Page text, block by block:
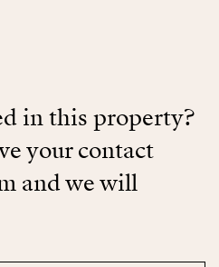
in this property?
your contact
and we will